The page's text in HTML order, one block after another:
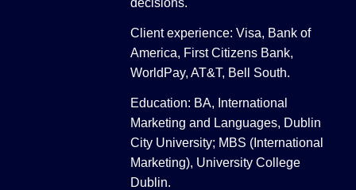
decisions.
Client experience: Visa, Bank of
America, First Citizens Bank,
WorldPay, AT&T, Bell South.
Education: BA, International
Marketing and Languages, Dublin
City University; MBS (International
Marketing), University College
Dublin.